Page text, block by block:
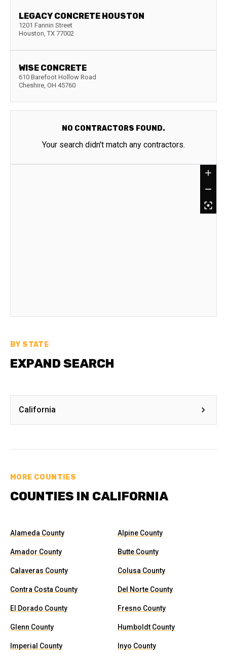
LEGACY CONCRETE HOUSTON
1201 Fannin Street
Houston, TX 77002
WISE CONCRETE
610 Barefoot Hollow Road
Cheshire, OH 45760
NO CONTRACTORS FOUND.
Your search didn't match any contractors.
BY STATE
EXPAND SEARCH
California
MORE COUNTIES
COUNTIES IN CALIFORNIA
Alameda County Alpine County
Amador County Butte County
Calaveras County Colusa County
Contra Costa County Del Norte County
El Dorado County Fresno County
Glenn County Humboldt County
Imperial County Inyo County